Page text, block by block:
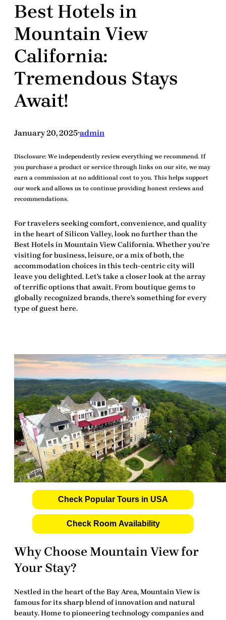
Best Hotels in
Mountain View
California:
Tremendous Stays
Await!
January 20, 2025•admin
Disclosure: We independently review everything we recommend. If
you purchase a product or service through links on our site, we may
earn a commission at no additional cost to you. This helps support
our work and allows us to continue providing honest reviews and
recommendations.
For travelers seeking comfort, convenience, and quality
in the heart of Silicon Valley, look no further than the
Best Hotels in Mountain View California. Whether you’re
visiting for business, leisure, or a mix of both, the
accommodation choices in this tech-centric city will
leave youdelighted. Let’s take a closer look at the array
ofterrificoptions that await. From boutique gems to
globally recognized brands, there’s something for every
type of guest here.
Check Popular Tours in USA
Check Room Availability
Why Choose Mountain View for
Your Stay?
Nestled in the heart of the Bay Area, Mountain View is
famous for its sharp blend of innovation and natural
beauty. Home to pioneering technology companies and